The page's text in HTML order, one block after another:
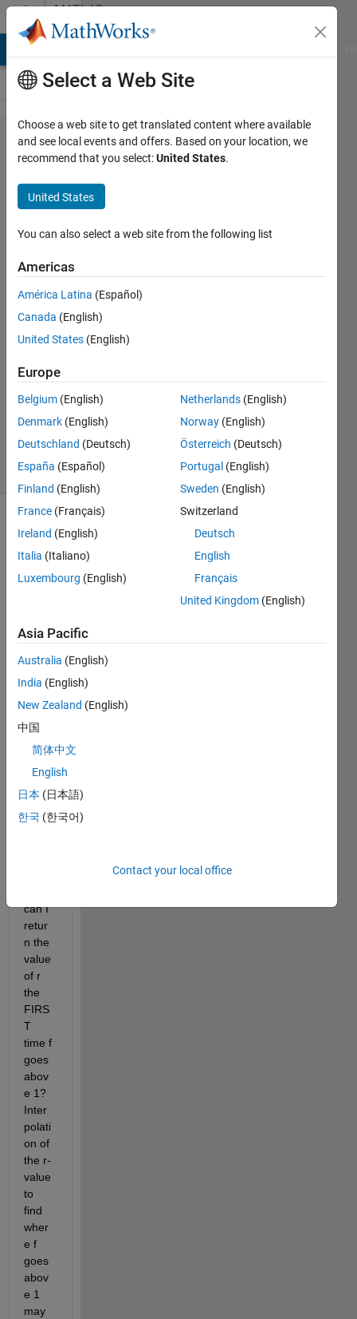
Skip to contentMATLAB
Answers
find
first
time
where
data
crosses
1
11 Apr
2019
2
Answers
Updated
11 Apr 2019
(30 days)
data
store
varia
bles r
and f.
some
point
the
ble f
can I
retur
n the
value
of r
the
FIRS
T
time f
goes
abov
e 1?
Inter
polati
on of
the r-
value
to
find
wher
e f
goes
abov
e 1
may
Select a Web Site
Choose a web site to get translated content where available
and see local events and offers. Based on your location, we
recommend that you select:United States.
United States
You can also select a web site from the following list
Americas
América Latina (Español)
Canada (English)
United States (English)
Europe
Belgium (English)
Denmark (English)
Deutschland (Deutsch)
España (Español)
Finland (English)
France (Français)
Ireland (English)
Italia (Italiano)
Luxembourg (English)
Netherlands (English)
Norway (English)
Österreich (Deutsch)
Portugal (English)
Sweden (English)
Switzerland
Deutsch
English
Français
United Kingdom (English)
Asia Pacific
Australia (English)
India (English)
New Zealand (English)
中国
简体中文
English
日本 (日本語)
한국 (한국어)
Contact your local office